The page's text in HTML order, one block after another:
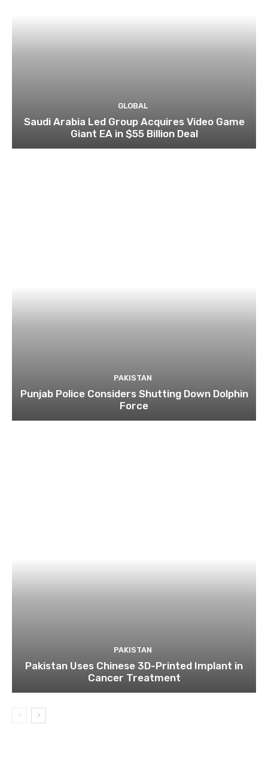
GLOBAL
Saudi Arabia Led Group Acquires Video Game
Giant EA in $55 Billion Deal
PAKISTAN
Punjab Police Considers Shutting Down Dolphin
Force
PAKISTAN
Pakistan Uses Chinese 3D-Printed Implant in
Cancer Treatment